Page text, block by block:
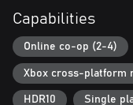
seeds of numerous
them into fully-fledged
them consistently while
Trade the harvested
for buildings and
Capabilities
Online co-op (2-4)
Xbox cross-platform
HDR10 Single